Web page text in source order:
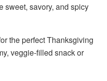
sweet, savory, and spicy
the perfect Thanksgiving
veggie-filled snack or